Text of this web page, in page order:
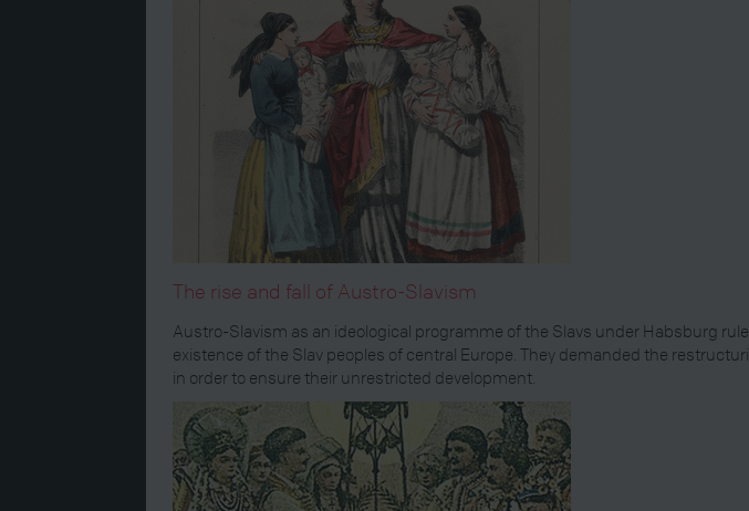
The rise and fall of Austro-Slavism
Austro-Slavism as an ideological programme of the Slavs under Habsburg
existence of the Slav peoples of central Europe. They demanded the
in order to ensure their unrestricted development.